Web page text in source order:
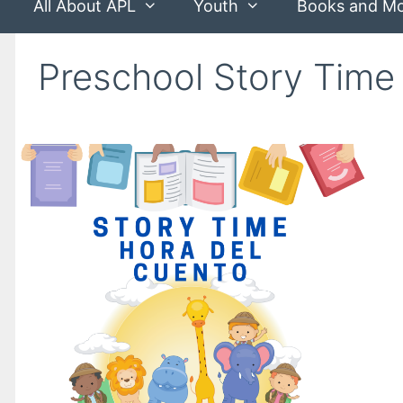
All About APL Youth Books and
Preschool Story Time